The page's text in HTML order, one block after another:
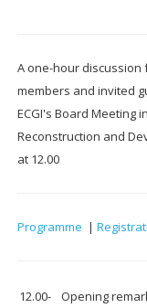
A one-hour discussion
members and invited
ECGI's Board Meeting
Reconstruction and
at 12.00
Programme |
12.00-
Opening